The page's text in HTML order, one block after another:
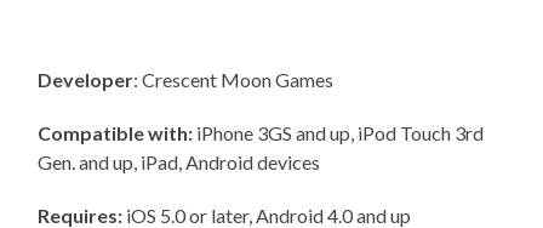
Developer: Crescent Moon Games
Compatible with: iPhone 3GS and up, iPod Touch 3rd
Gen. and up, iPad, Android devices
Requires: iOS 5.0 or later, Android 4.0 and up